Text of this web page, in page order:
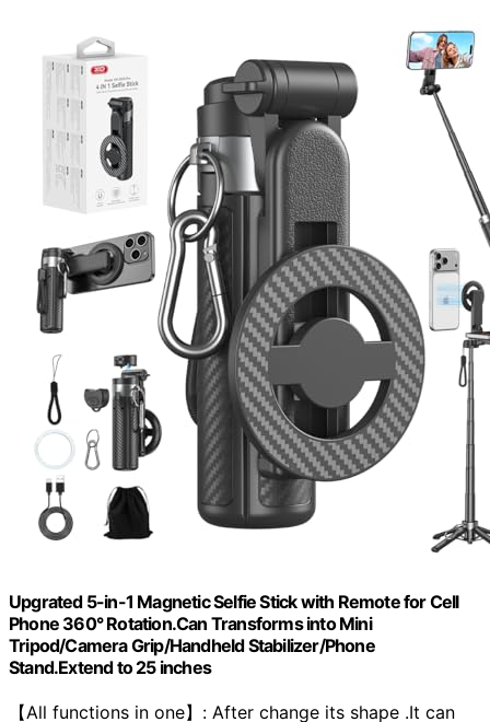
Upgrated 5-in-1 Magnetic Selfie Stick with Remote for Cell
Phone 360° Rotation.Can Transforms into Mini
Tripod/Camera Grip/Handheld Stabilizer/Phone
Stand.Extend to 25 inches
【All functions in one】: After change its shape .It can